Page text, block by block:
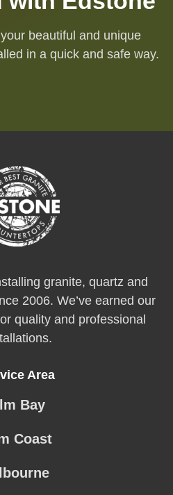
beautiful and unique
in a quick and safe way.
granite, quartz and
2006. We’ve earned our
quality and professional
Area
Bay
Coast